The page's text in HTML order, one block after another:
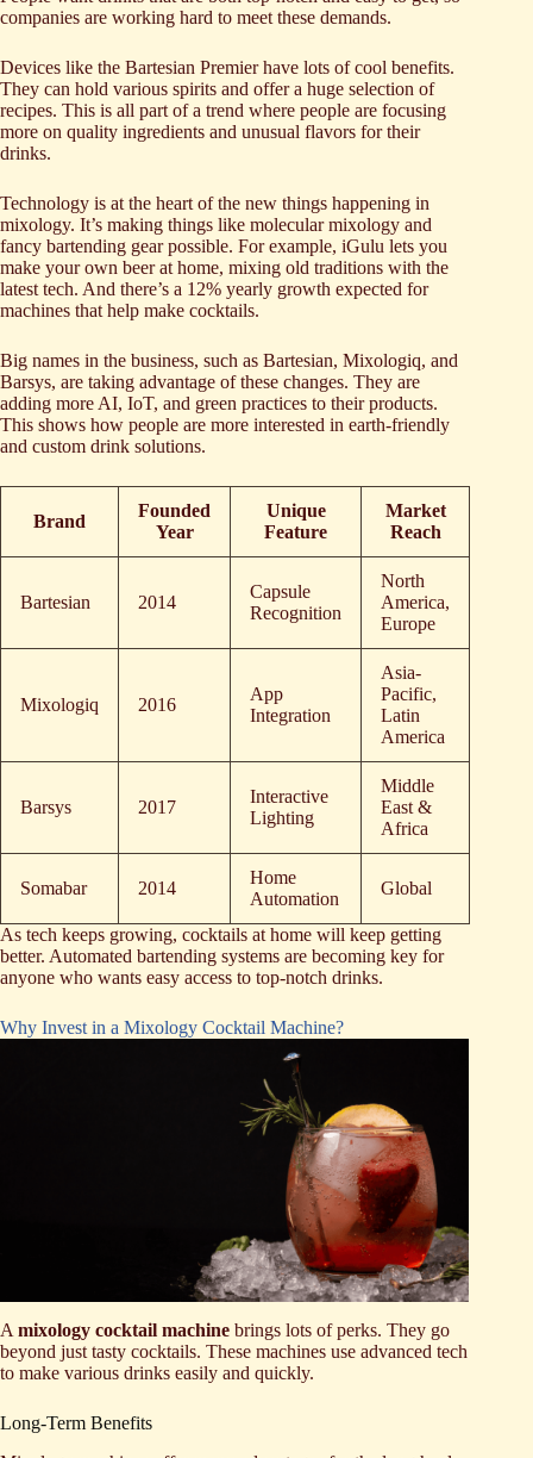
companies are working hard to meet these demands.
Devices like the Bartesian Premier have lots of cool benefits.
They can hold various spirits and offer a huge selection of
recipes. This is all part of a trend where people are focusing
more on quality ingredients and unusual flavors for their
drinks.
Technology is at the heart of the new things happening in
mixology. It’s making things like molecular mixology and
fancy bartending gear possible. For example, iGulu lets you
make your own beer at home, mixing old traditions with the
latest tech. And there’s a 12% yearly growth expected for
machines that help make cocktails.
Big names in the business, such as Bartesian, Mixologiq, and
Barsys, are taking advantage of these changes. They are
adding more AI, IoT, and green practices to their products.
This shows how people are more interested in earth-friendly
and custom drink solutions.
Brand
Founded
Year
Unique
Feature
Market
Reach
Bartesian 2014
Capsule
Recognition
North
America,
Europe
Mixologiq 2016
App
Integration
Asia-
Pacific,
Latin
America
Barsys 2017
Interactive
Lighting
Middle
East &
Africa
Somabar 2014
Home
Automation
Global
As tech keeps growing, cocktails at home will keep getting
better. Automated bartending systems are becoming key for
anyone who wants easy access to top-notch drinks.
Why Invest in a Mixology Cocktail Machine?
A mixology cocktail machine brings lots of perks. They go
beyond just tasty cocktails. These machines use advanced tech
to make various drinks easily and quickly.
Long-Term Benefits